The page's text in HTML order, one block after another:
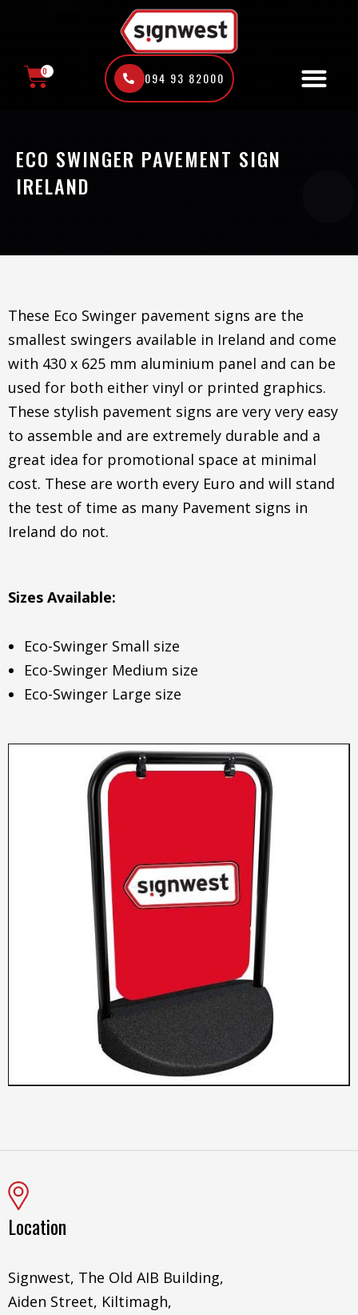
0 094 93 82000
ECO SWINGER PAVEMENT SIGN
IRELAND
These Eco Swinger pavement signs are the
smallest swingers available in Ireland and come
with 430 x 625 mm aluminium panel and can be
used for both either vinyl or printed graphics.
These stylish pavement signs are very very easy
to assemble and are extremely durable and a
great idea for promotional space at minimal
cost. These are worth every Euro and will stand
the test of time as many Pavement signs in
Ireland do not.
Sizes Available:
Eco-Swinger Small size
Eco-Swinger Medium size
Eco-Swinger Large size
Location
Signwest, The Old AIB Building,
Aiden Street, Kiltimagh,